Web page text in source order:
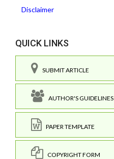
Disclaimer
QUICK LINKS
SUBMIT ARTICLE
AUTHOR'S GUIDELINES
PAPER TEMPLATE
COPYRIGHT FORM